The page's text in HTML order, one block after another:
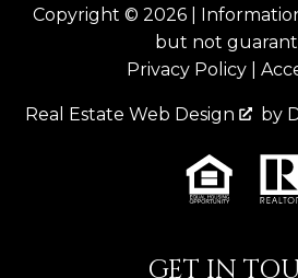
Copyright © 2026 |
but not
Privacy Policy
Real Estate Web Design by
GET IN